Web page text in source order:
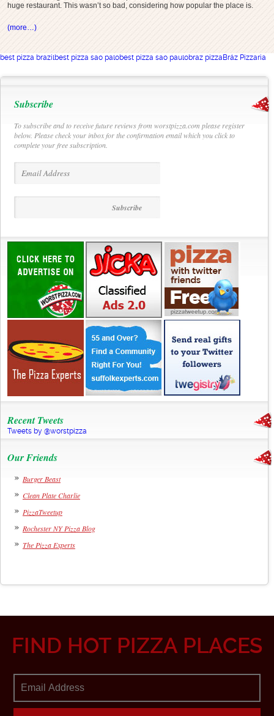
huge restaurant. This wasn’t so bad, considering how popular the place is.
(more…)
best pizza brazilbest pizza sao palobest pizza sao paulobraz pizzaBráz Pizzaria
Subscribe
To subscribe and to receive future reviews from worstpizza.com please register
below. Please check your inbox for the confirmation email which you click to
complete your free subscription.
Recent Tweets
Tweets by @worstpizza
Our Friends
Burger Beast
Clean Plate Charlie
PizzaTweetup
Rochester NY Pizza Blog
The Pizza Experts
FIND HOT PIZZA PLACES